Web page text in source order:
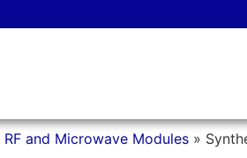
RF and Microwave Modules »